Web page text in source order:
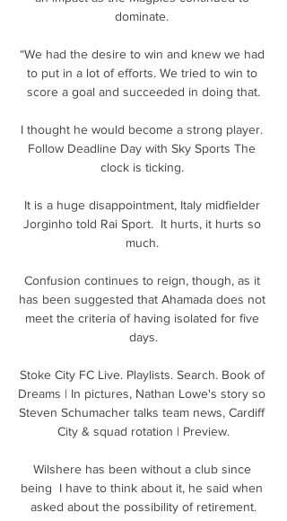
dominate.
“We had the desire to win and knew we had
to put in a lot of efforts. We tried to win to
score a goal and succeeded in doing that.
I thought he would become a strong player.
Follow Deadline Day with Sky Sports The
clock is ticking.
It is a huge disappointment, Italy midfielder
Jorginho told Rai Sport.  It hurts, it hurts so
much.
Confusion continues to reign, though, as it
has been suggested that Ahamada does not
meet the criteria of having isolated for five
days.
Stoke City FC Live. Playlists. Search. Book of
Dreams | In pictures, Nathan Lowe's story so
Steven Schumacher talks team news, Cardiff
City & squad rotation | Preview.
Wilshere has been without a club since
being  I have to think about it, he said when
asked about the possibility of retirement.